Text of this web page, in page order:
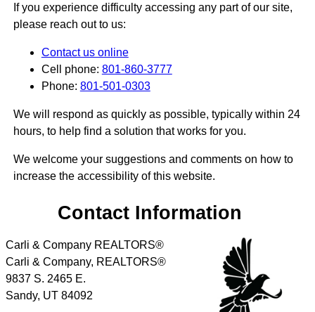
If you experience difficulty accessing any part of our site,
please reach out to us:
Contact us online
Cell phone: 801-860-3777
Phone: 801-501-0303
We will respond as quickly as possible, typically within 24
hours, to help find a solution that works for you.
We welcome your suggestions and comments on how to
increase the accessibility of this website.
Contact Information
Carli & Company REALTORS®
Carli & Company, REALTORS®
9837 S. 2465 E.
Sandy, UT 84092